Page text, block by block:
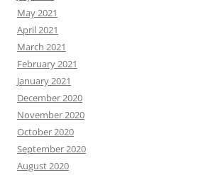
May 2021
April 2021
March 2021
February 2021
January 2021
December 2020
November 2020
October 2020
September 2020
August 2020